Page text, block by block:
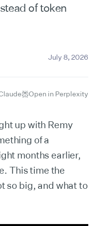
of token
July 8, 2026
Open in Perplexity
up with Remy
of a
months earlier,
This time the
so big, and what to